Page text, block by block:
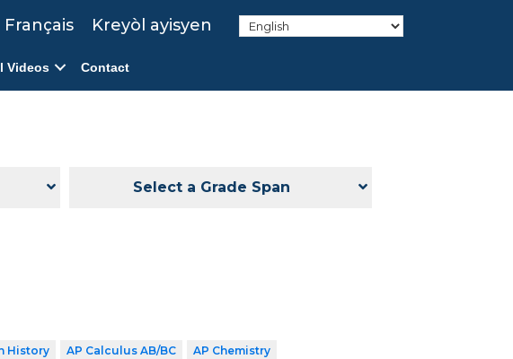
Français Kreyòl ayisyen
Videos Contact
Select a Grade Span
History AP Calculus AB/BC
AP Chemistry